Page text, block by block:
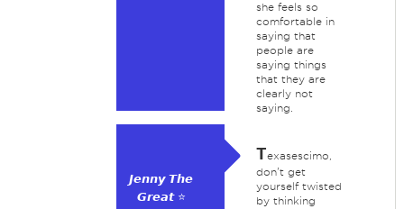
she feels so
comfortable in
saying that
people are
saying things
that they are
clearly not
saying.
𝙅𝙚𝙣𝙣𝙮 𝙏𝙝𝙚
𝙂𝙧𝙚𝙖𝙩 ⭐
Texasescimo,
don't get
yourself twisted
by thinking